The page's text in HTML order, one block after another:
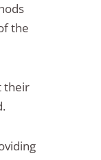
the
their